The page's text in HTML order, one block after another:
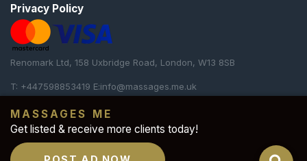
MASSAGES ME
Get listed & receive more clients today!
Privacy Policy
Renomark Ltd, 158 Uxbridge Road, London, W13 8SB
T: +447598853419 E:info@massages.me.uk
Our platform is strictly
therapeutic massages . We do not offer any sexual or
illicit services whatsoever.